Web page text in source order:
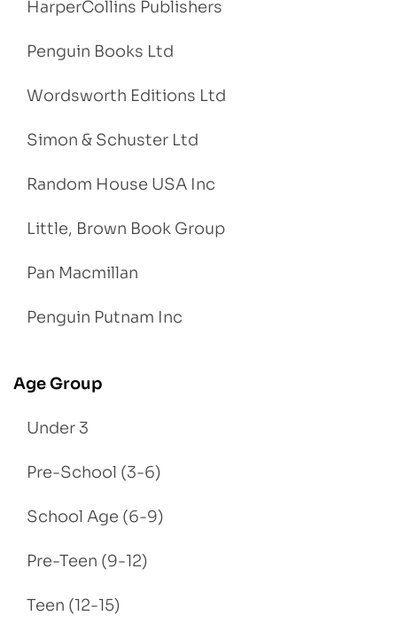
HarperCollins Publishers
Penguin Books Ltd
Wordsworth Editions Ltd
Simon & Schuster Ltd
Random House USA Inc
Little, Brown Book Group
Pan Macmillan
Penguin Putnam Inc
Age Group
Under 3
Pre-School (3-6)
School Age (6-9)
Pre-Teen (9-12)
Teen (12-15)